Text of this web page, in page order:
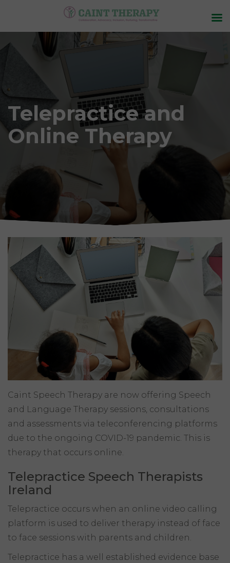
Telepractice and
Online Therapy
Caint Speech Therapy are now offering Speech
and Language Therapy sessions, consultations
and assessments via teleconferencing platforms
due to the ongoing COVID-19 pandemic. This is
therapy that occurs online.
Telepractice Speech Therapists
Ireland
Telepractice occurs when an online video calling
platform is used to deliver therapy instead of face
to face sessions with parents and children.
Telepractice has a well established evidence base